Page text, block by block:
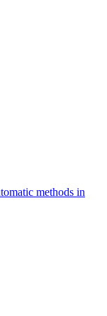
methods in